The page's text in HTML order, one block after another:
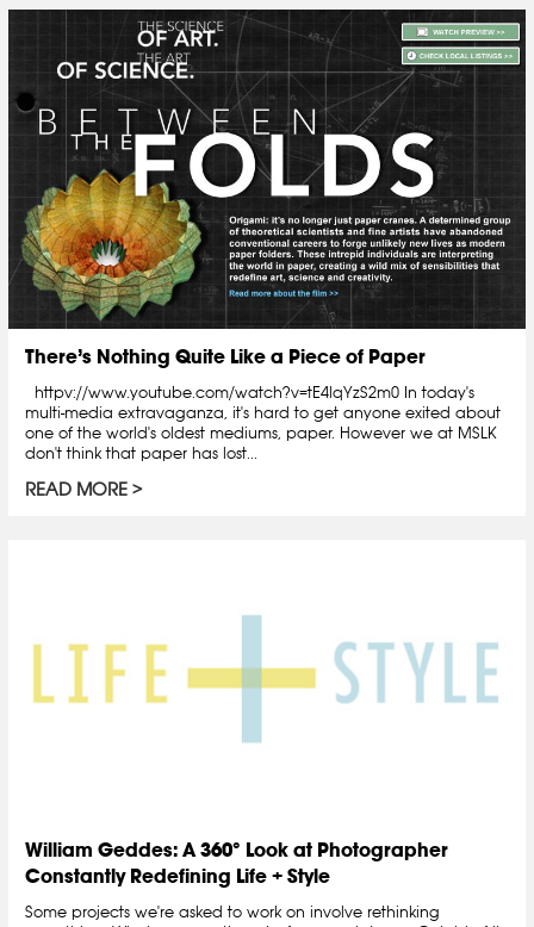
There’s Nothing Quite Like a Piece of Paper
httpv://www.youtube.com/watch?v=tE4lqYzS2m0 In today's
multi-media extravaganza, it's hard to get anyone exited about
one of the world's oldest mediums, paper. However we at MSLK
don't think that paper has lost...
READ MORE
William Geddes: A 360° Look at Photographer
Constantly Redefining Life + Style
Some projects we're asked to work on involve rethinking